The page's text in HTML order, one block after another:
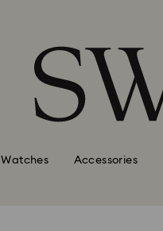
Watches Accessories